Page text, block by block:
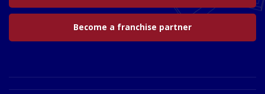
Become a franchise partner